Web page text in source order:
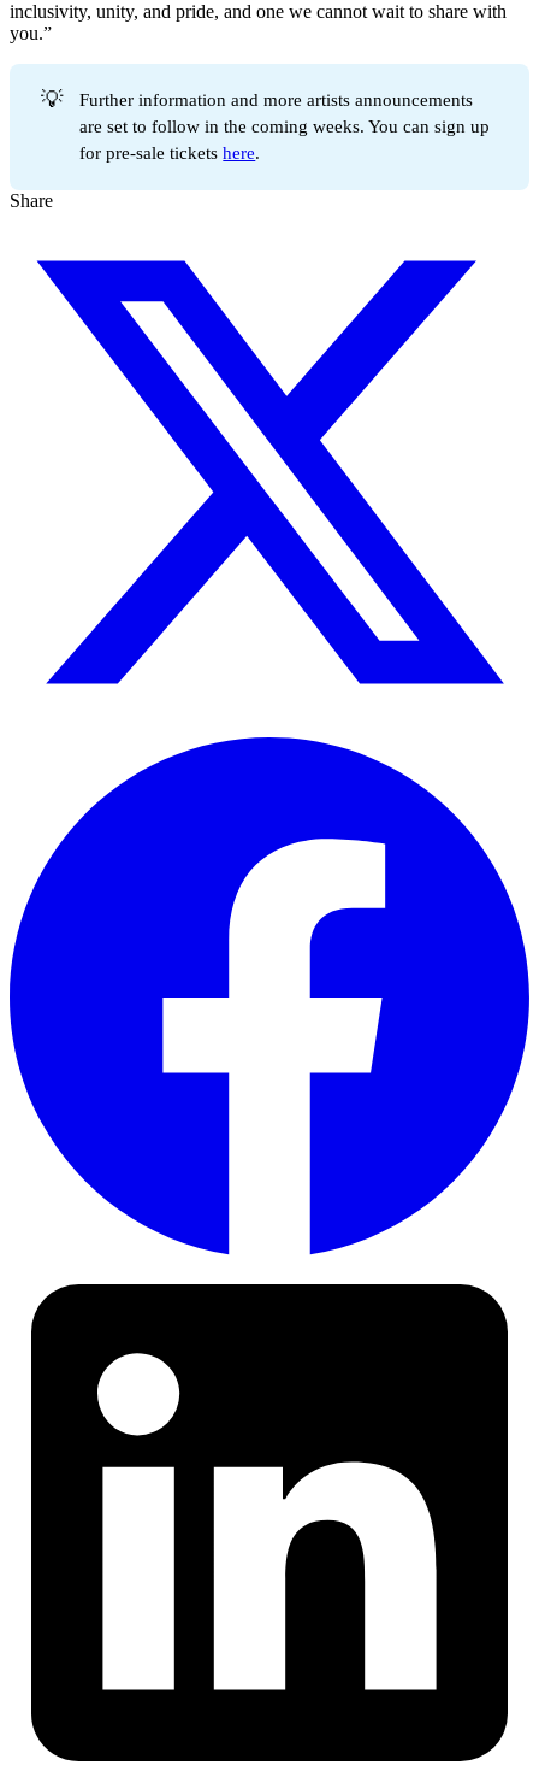
inclusivity, unity, and pride, and one we cannot wait to share with
you.”
💡
Further information and more artists announcements
are set to follow in the coming weeks. You can sign up
for pre-sale ticketshere.
Share